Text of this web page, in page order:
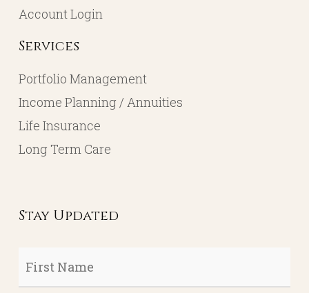
Account Login
Services
Portfolio Management
Income Planning / Annuities
Life Insurance
Long Term Care
Stay Updated
First
Name
*